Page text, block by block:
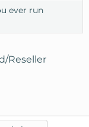
ever run
Reseller